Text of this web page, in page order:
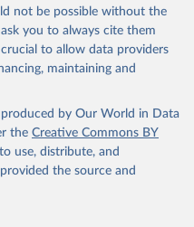
not be possible without the
you to always cite them
to allow data providers
maintaining and
by Our World in Data
the Creative Commons BY
use, distribute, and
the source and